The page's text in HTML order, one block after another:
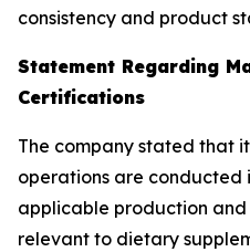
consistency and product
Statement Regarding
Certifications
The company stated that
operations are conducted
applicable production
relevant to dietary